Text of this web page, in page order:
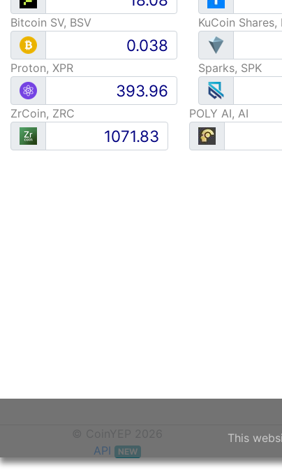
Bitcoin SV, BSV KuCoin Shares,
Proton, XPR Sparks, SPK
ZrCoin, ZRC POLY AI, AI
API NEW
This